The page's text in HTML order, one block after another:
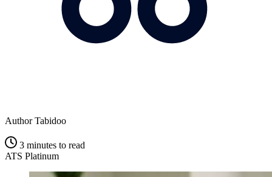
Author Tabidoo
3 minutes to read
ATS Platinum